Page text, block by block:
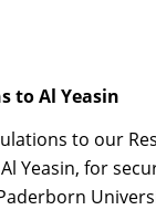
to Al Yeasin
to our
Al Yeasin, for